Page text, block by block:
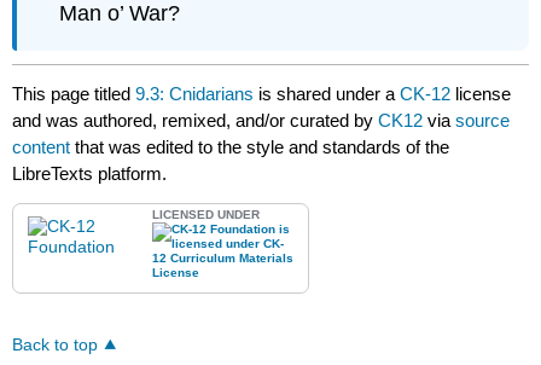
Man o’ War?
This page titled9.3: Cnidarians is shared under aCK-12 license
and was authored, remixed, and/or curated byCK12 viasource
content that was edited to the style and standards of the
LibreTexts platform.
LICENSED UNDER
Back to top